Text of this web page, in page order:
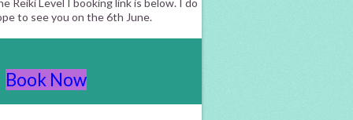
to see you on the 6th June.
Book Now